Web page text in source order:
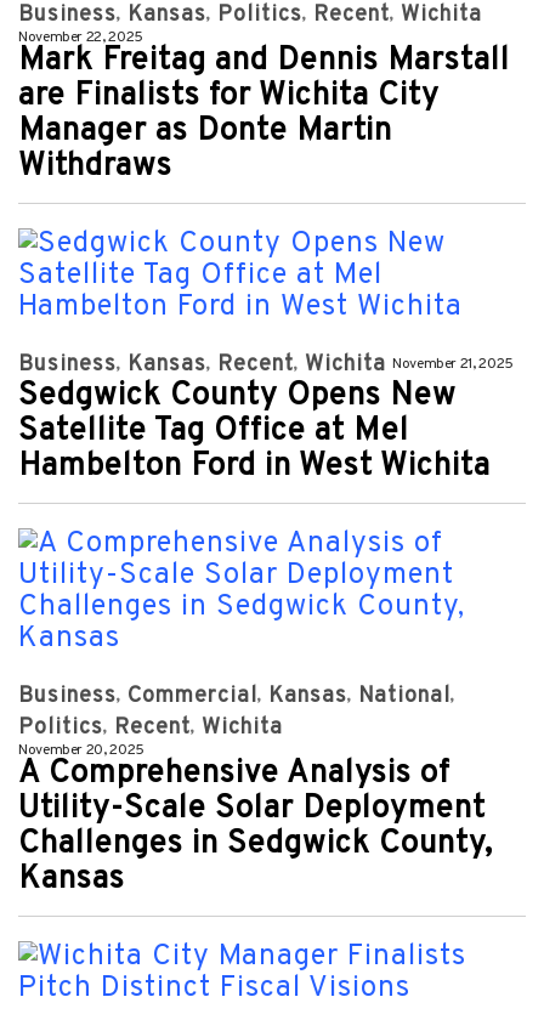
Business Kansas Politics Recent Wichita
November 22, 2025
Mark Freitag and Dennis Marstall
are Finalists for Wichita City
Manager as Donte Martin
Withdraws
Business Kansas Recent Wichita November 21, 2025
Sedgwick County Opens New
Satellite Tag Office at Mel
Hambelton Ford in West Wichita
Business Commercial Kansas National
Politics Recent Wichita
November 20, 2025
A Comprehensive Analysis of
Utility-Scale Solar Deployment
Challenges in Sedgwick County,
Kansas